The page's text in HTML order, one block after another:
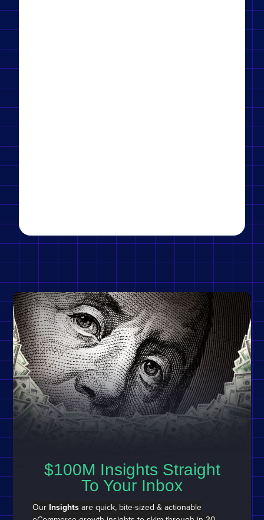
$100M Insights Straight
To Your Inbox
Our Insights are quick, bite-sized & actionable